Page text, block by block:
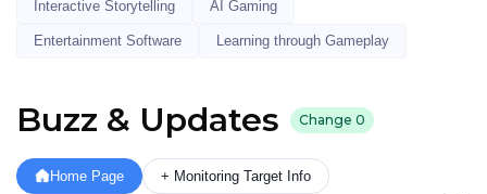
Interactive Storytelling AI Gaming
Entertainment Software Learning through Gameplay
Buzz & Updates Change 0
Home Page + Monitoring Target Info